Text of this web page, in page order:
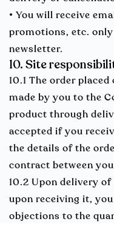
• You will receive
promotions, etc.
newsletter.
10. Site
10.1 The order
made by you to the
product through
accepted if you
the details of the
contract between
10.2 Upon delivery
upon receiving it,
objections to the